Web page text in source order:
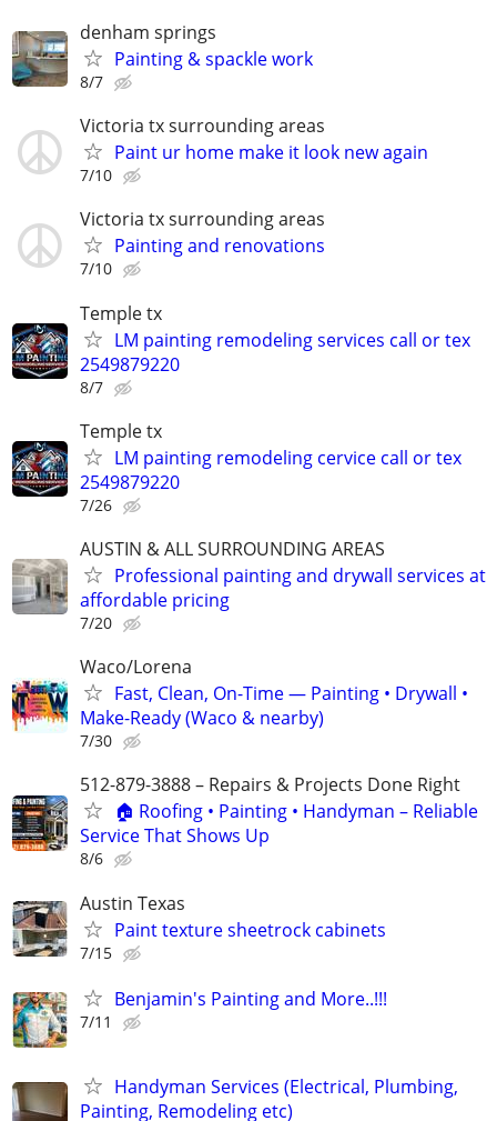
denham springs
Painting & spackle work
8/7
Victoria tx surrounding areas
Paint ur home make it look new again
7/10
Victoria tx surrounding areas
Painting and renovations
7/10
Temple tx
LM painting remodeling services call or tex
2549879220
8/7
Temple tx
LM painting remodeling cervice call or tex
2549879220
7/26
AUSTIN & ALL SURROUNDING AREAS
Professional painting and drywall services at
affordable pricing
7/20
Waco/Lorena
Fast, Clean, On-Time — Painting • Drywall •
Make-Ready (Waco & nearby)
7/30
512-879-3888 – Repairs & Projects Done Right
🏠 Roofing • Painting • Handyman – Reliable
Service That Shows Up
8/6
Austin Texas
Paint texture sheetrock cabinets
7/15
Benjamin's Painting and More..!!!
7/11
Handyman Services (Electrical, Plumbing,
Painting, Remodeling etc)